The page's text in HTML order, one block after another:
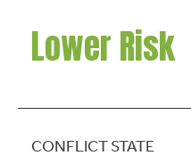
Lower Risk
CONFLICT STATE